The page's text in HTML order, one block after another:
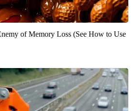
of Memory Loss (See How to Use